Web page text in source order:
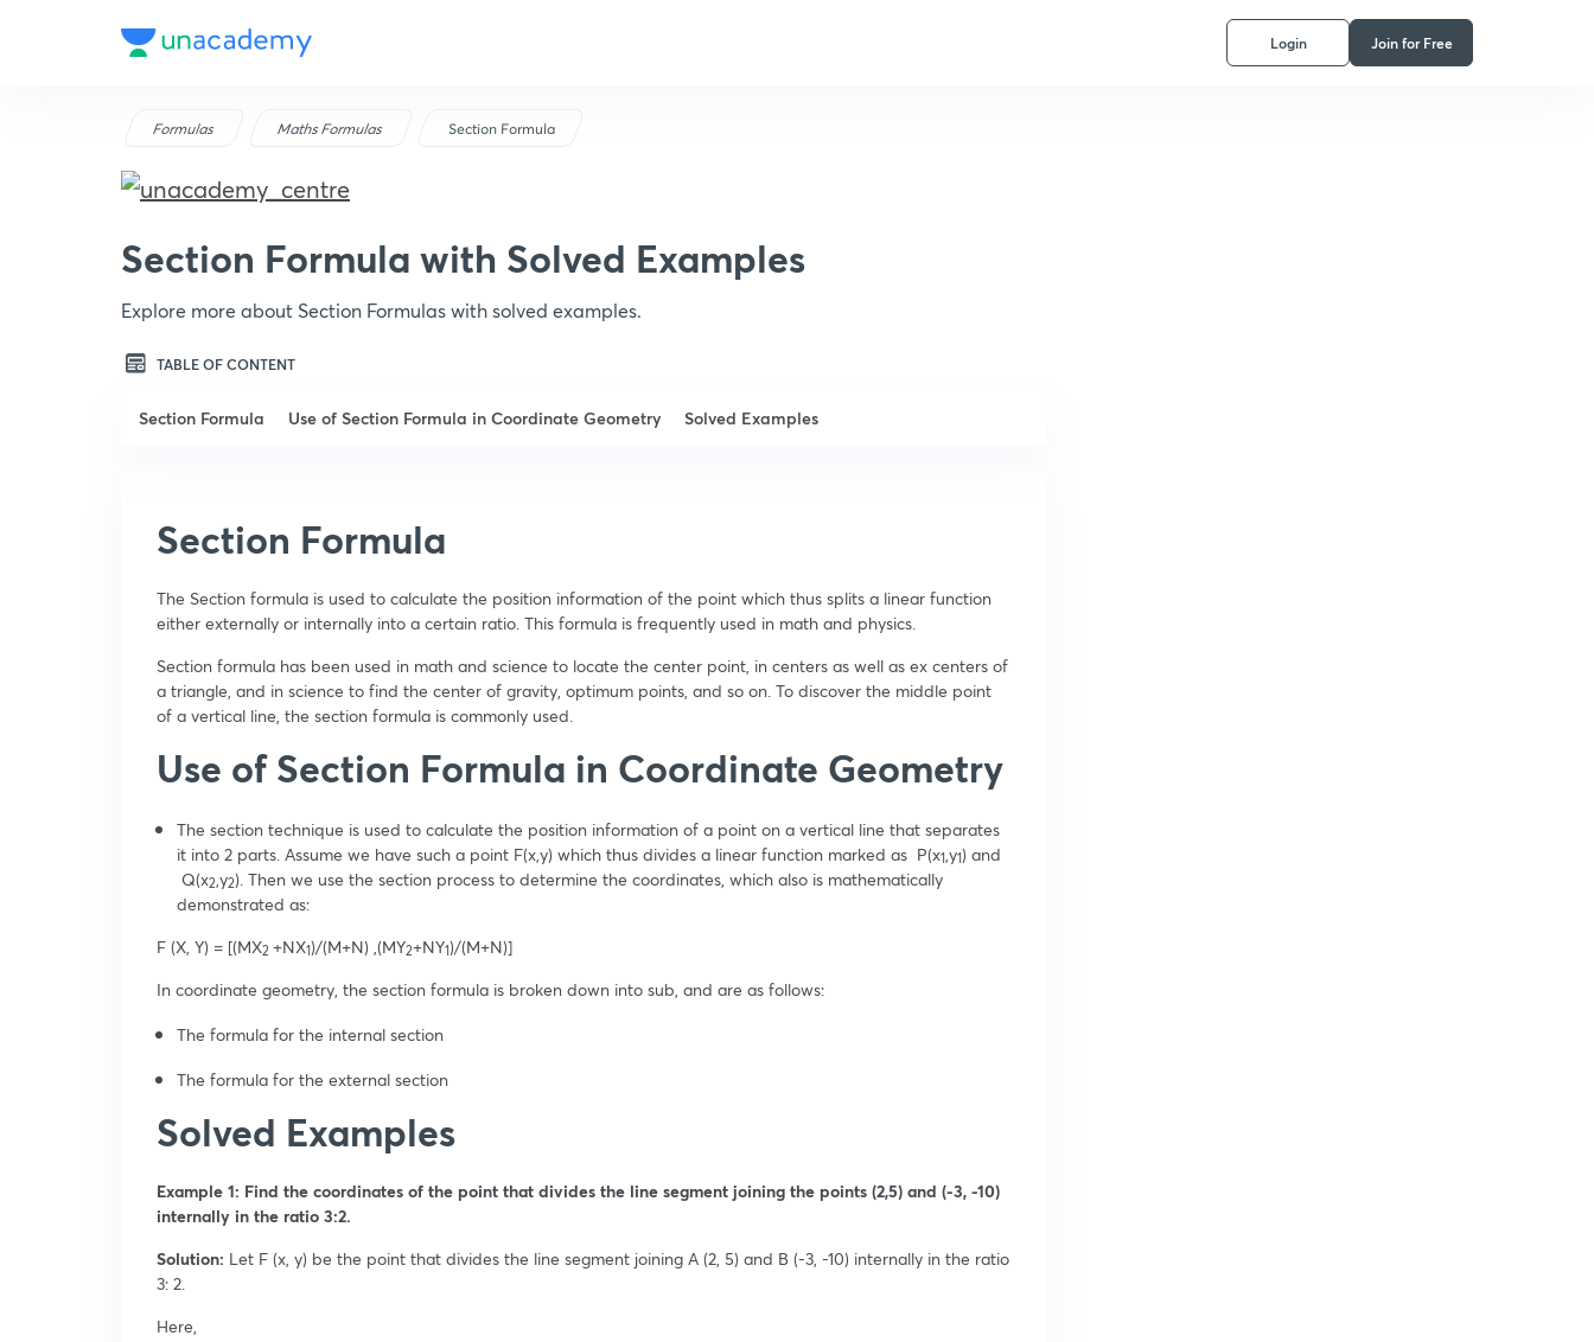
Login Join for Free
Formulas Maths Formulas Section Formula
Section Formula with Solved Examples
Explore more about Section Formulas with solved examples.
TABLE OF CONTENT
Section Formula Use of Section Formula in Coordinate Geometry Solved Examples
Section Formula
The Section formula is used to calculate the position information of the point which thus splits a linear function
either externally or internally into a certain ratio. This formula is frequently used in math and physics.
Section formula has been used in math and science to locate the center point, in centers as well as ex centers of
a triangle, and in science to find the center of gravity, optimum points, and so on. To discover the middle point
of a vertical line, the section formula is commonly used.
Use of Section Formula in Coordinate Geometry
The section technique is used to calculate the position information of a point on a vertical line that separates
it into 2 parts. Assume we have such a point F(x,y) which thus divides a linear function marked as P(x1 ,y1) and
Q(x2 ,y2). Then we use the section process to determine the coordinates, which also is mathematically
demonstrated as:
F (X, Y) = [(MX2 +NX1)/(M+N) ,(MY2+NY1)/(M+N)]
In coordinate geometry, the section formula is broken down into sub, and are as follows:
The formula for the internal section
The formula for the external section
Solved Examples
Example 1: Find the coordinates of the point that divides the line segment joining the points (2,5) and (-3, -10)
internally in the ratio 3:2.
Solution: Let F (x, y) be the point that divides the line segment joining A (2, 5) and B (-3, -10) internally in the ratio
3: 2.
Here,